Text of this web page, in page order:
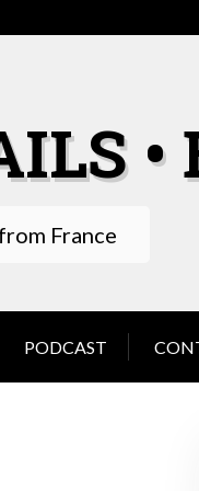
•
France
PODCAST